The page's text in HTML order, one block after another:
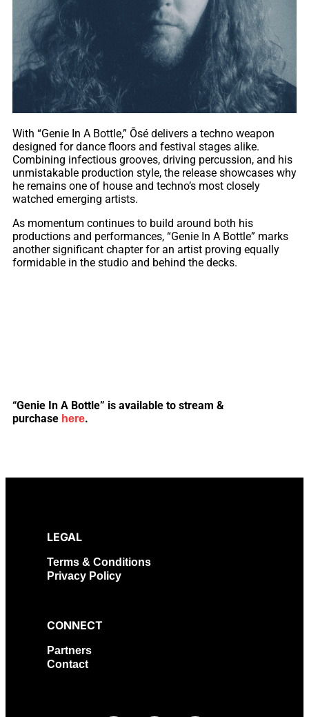
With “Genie In A Bottle,” Ōsé delivers a techno weapon
designed for dance floors and festival stages alike.
Combining infectious grooves, driving percussion, and his
unmistakable production style, the release showcases why
he remains one of house and techno’s most closely
watched emerging artists.
As momentum continues to build around both his
productions and performances, “Genie In A Bottle” marks
another significant chapter for an artist proving equally
formidable in the studio and behind the decks.
“Genie In A Bottle” is available to stream &
purchase here.
LEGAL
Terms & Conditions
Privacy Policy
CONNECT
Partners
Contact